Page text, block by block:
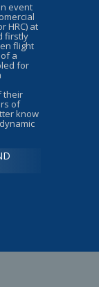
event
HRC) at
firstly
flight
a
for
their
of
know